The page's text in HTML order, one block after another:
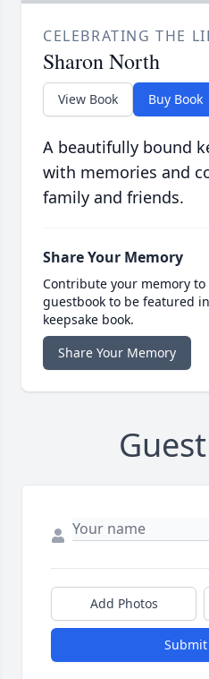
CELEBRATING THE
Sharon North
View Book Buy Book
A beautifully bound
with memories and
family and friends.
Share Your Memory
Contribute your memory
guestbook to be featured
keepsake book.
Share Your Memory
Add Photos
Submit